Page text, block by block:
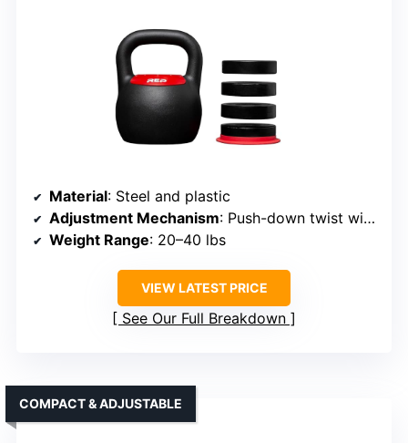
Material: Steel and plastic
Adjustment Mechanism: Push-down twist with internal plates
Weight Range: 20–40 lbs
VIEW LATEST PRICE
See Our Full Breakdown
COMPACT & ADJUSTABLE